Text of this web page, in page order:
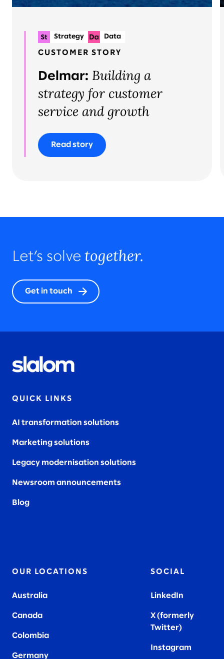
Strategy
Data
Systems implementation
CUSTOMER STORY
Delmar: Building a
strategy for customer
service and growth
Read story
Let’s solve together.
Get in touch
QUICK LINKS
AI transformation solutions
Marketing solutions
Legacy modernisation solutions
Newsroom announcements
Blog
OUR LOCATIONS
Australia
Canada
Colombia
Germany
SOCIAL
LinkedIn
X (formerly
Twitter)
Instagram